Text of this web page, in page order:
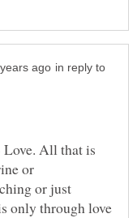
in reply to
All that is
or
or just
only through love